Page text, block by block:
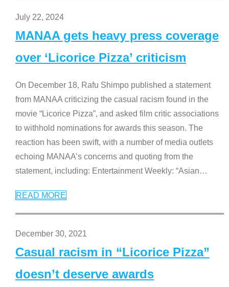
July 22, 2024
MANAA gets heavy press coverage
over ‘Licorice Pizza’ criticism
On December 18, Rafu Shimpo published a statement
from MANAA criticizing the casual racism found in the
movie “Licorice Pizza”, and asked film critic associations
to withhold nominations for awards this season. The
reaction has been swift, with a number of media outlets
echoing MANAA’s concerns and quoting from the
statement, including: Entertainment Weekly: “Asian…
READ MORE
December 30, 2021
Casual racism in “Licorice Pizza”
doesn’t deserve awards